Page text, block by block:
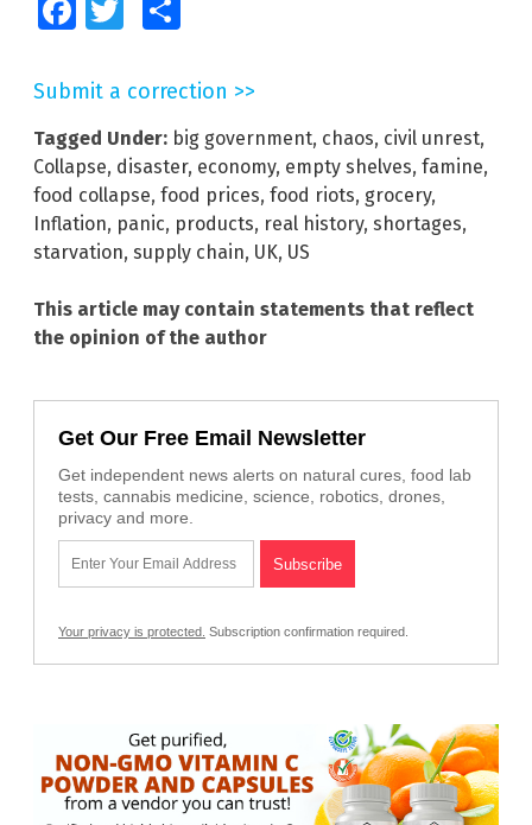
FacebookTwitter
Submit a correction >>
Tagged Under: big government, chaos, civil unrest,
Collapse, disaster, economy, empty shelves, famine,
food collapse, food prices, food riots, grocery,
Inflation, panic, products, real history, shortages,
starvation, supply chain, UK, US
This article may contain statements that reflect
the opinion of the author
Get Our Free Email Newsletter
Get independent news alerts on natural cures, food lab
tests, cannabis medicine, science, robotics, drones,
privacy and more.
Your privacy is protected. Subscription confirmation required.